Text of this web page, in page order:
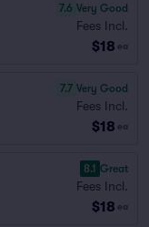
7.6 Very Good
Fees Incl.
$18 ea
7.7 Very Good
Fees Incl.
$18 ea
8.1 Great
Fees Incl.
$18 ea